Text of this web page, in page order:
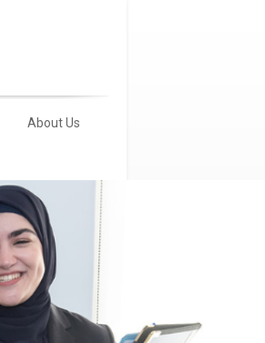
About Us